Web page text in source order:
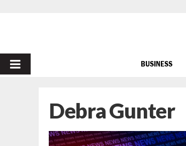
PRIMARY
BUSINESS
Debra Gunter